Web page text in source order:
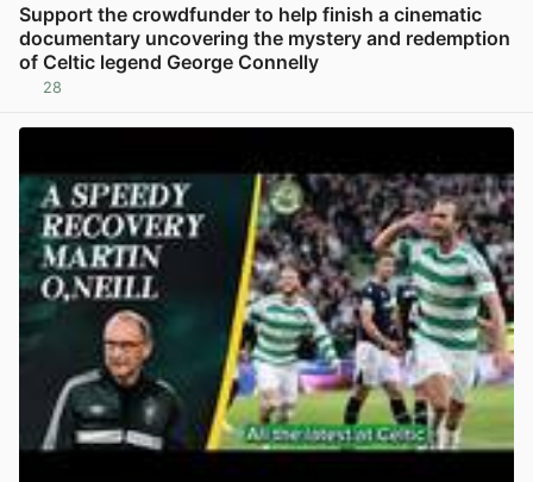
Support the crowdfunder to help finish a cinematic
documentary uncovering the mystery and redemption
of Celtic legend George Connelly
28